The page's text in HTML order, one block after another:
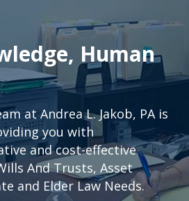
Human
at Andrea L. Jakob, PA is
you with
and cost-effective
And Trusts, Asset
and Elder Law Needs.